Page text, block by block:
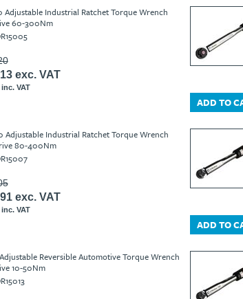
Adjustable Industrial Ratchet Torque Wrench
60-300Nm
exc. VAT
VAT
ADD TO
Adjustable Industrial Ratchet Torque Wrench
80-400Nm
exc. VAT
VAT
ADD TO
Reversible Automotive Torque Wrench
10-50Nm